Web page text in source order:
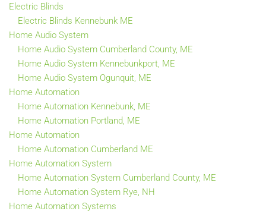
Electric Blinds
Electric Blinds Kennebunk ME
Home Audio System
Home Audio System Cumberland County, ME
Home Audio System Kennebunkport, ME
Home Audio System Ogunquit, ME
Home Automation
Home Automation Kennebunk, ME
Home Automation Portland, ME
Home Automation
Home Automation Cumberland ME
Home Automation System
Home Automation System Cumberland County, ME
Home Automation System Rye, NH
Home Automation Systems